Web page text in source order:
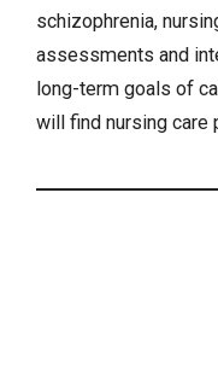
schizophrenia,
assessments and
long-term goals of
will find nursing care